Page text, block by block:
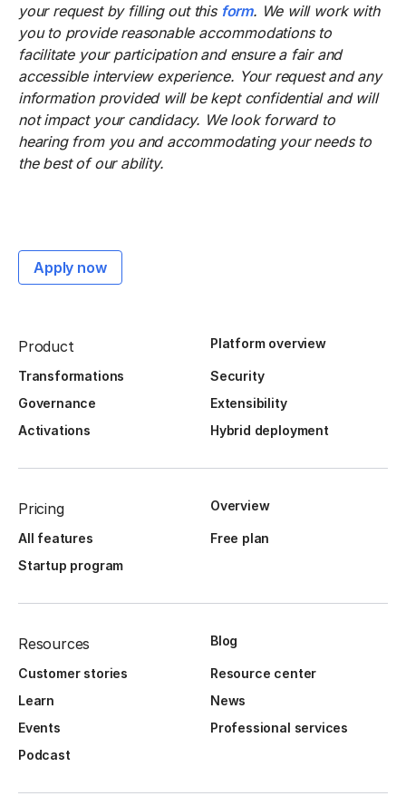
your request by filling out this form. We will work with
you to provide reasonable accommodations to
facilitate your participation and ensure a fair and
accessible interview experience. Your request and any
information provided will be kept confidential and will
not impact your candidacy. We look forward to
hearing from you and accommodating your needs to
the best of our ability.
Apply now
Product Platform overview
Transformations
Security
Governance
Extensibility
Activations
Hybrid deployment
Pricing Overview
All features
Free plan
Startup program
Resources Blog
Customer stories
Resource center
Learn
News
Events
Professional services
Podcast